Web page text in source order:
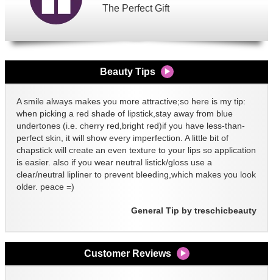
The Perfect Gift
Beauty Tips
A smile always makes you more attractive;so here is my tip:
when picking a red shade of lipstick,stay away from blue
undertones (i.e. cherry red,bright red)if you have less-than-
perfect skin, it will show every imperfection. A little bit of
chapstick will create an even texture to your lips so application
is easier. also if you wear neutral listick/gloss use a
clear/neutral lipliner to prevent bleeding,which makes you look
older. peace =)
General Tip by treschicbeauty
Customer Reviews